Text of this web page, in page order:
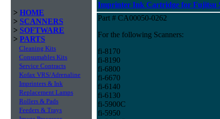
> HOME
> SCANNERS
> SOFTWARE
> PARTS
Cleaning Kits
Consumables Kits
Service Contracts
Kofax VRS/Adrenaline
Imprinters & Ink
Replacement Lamps
Rollers & Pads
Feeders & Trays
Imprinter Ink Cartridge for Fujitsu
Part # CA00050-0262
For the following Scanners:
fi-8170
fi-8190
fi-6800
fi-6670
fi-6140
fi-6130
fi-5900C
fi-5950